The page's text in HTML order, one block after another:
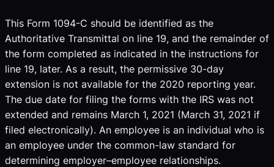
This Form 1094-C should be identified as the
Authoritative Transmittal on line 19, and the remainder of
the form completed as indicated in the instructions for
line 19, later. As a result, the permissive 30-day
extension is not available for the 2020 reporting year.
The due date for filing the forms with the IRS was not
extended and remains March 1, 2021 (March 31, 2021 if
filed electronically). An employee is an individual who is
an employee under the common-law standard for
determining employer–employee relationships.